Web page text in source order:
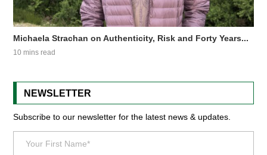
Michaela Strachan on Authenticity, Risk and Forty Years...
10 mins read
NEWSLETTER
Subscribe to our newsletter for the latest news & updates.